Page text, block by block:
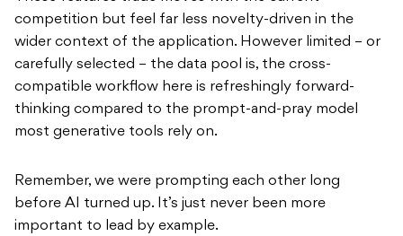
competition but feel far less novelty-driven in the
wider context of the application. However limited – or
carefully selected – the data pool is, the cross-
compatible workflow here is refreshingly forward-
thinking compared to the prompt-and-pray model
most generative tools rely on.
Remember, we were prompting each other long
before AI turned up. It’s just never been more
important to lead by example.